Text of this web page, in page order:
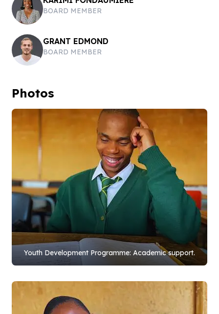
BOARD MEMBER
GRANT EDMOND
BOARD MEMBER
Photos
Youth Development Programme: Academic support.